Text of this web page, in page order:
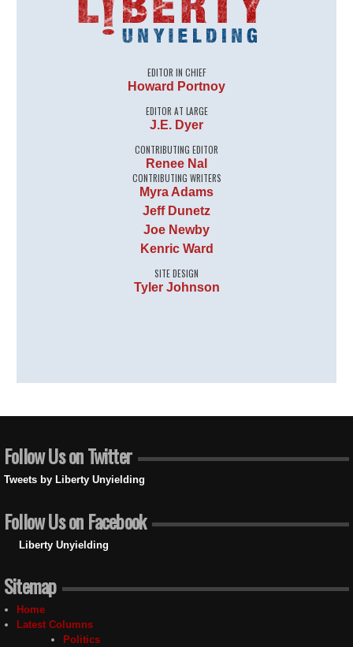
EDITOR IN CHIEF
Howard Portnoy
EDITOR AT LARGE
J.E. Dyer
CONTRIBUTING EDITOR
Renee Nal
CONTRIBUTING WRITERS
Myra Adams
Jeff Dunetz
Joe Newby
Kenric Ward
SITE DESIGN
Tyler Johnson
Follow Us on Twitter
Tweets by Liberty Unyielding
Follow Us on Facebook
Liberty Unyielding
Sitemap
Home
Latest Columns
Politics